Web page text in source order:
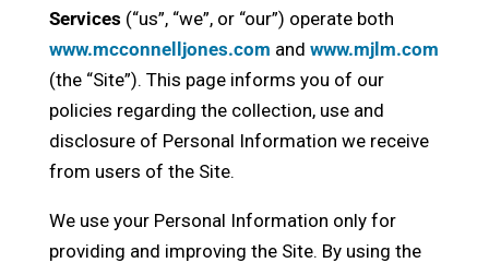
Services (“us”, “we”, or “our”) operate both
www.mcconnelljones.com and www.mjlm.com
(the “Site”). This page informs you of our
policies regarding the collection, use and
disclosure of Personal Information we receive
from users of the Site.
We use your Personal Information only for
providing and improving the Site. By using the